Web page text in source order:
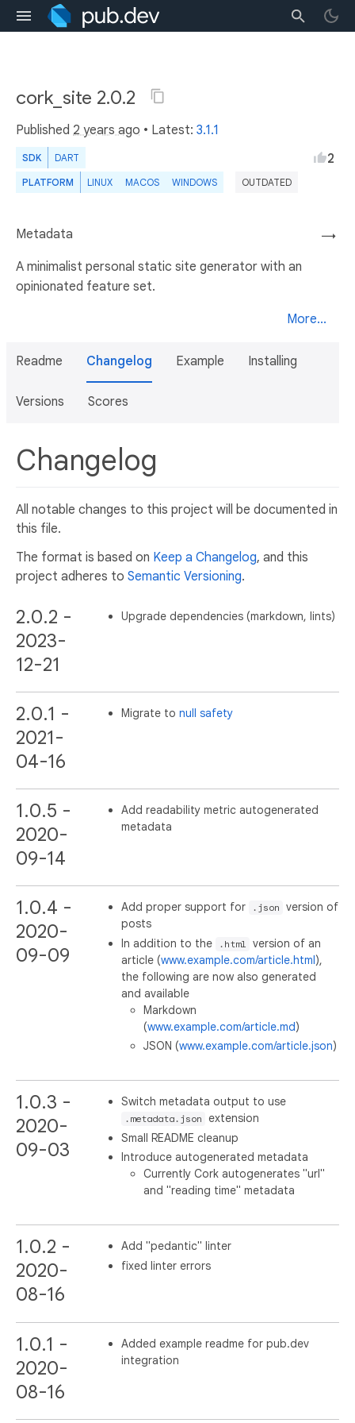
cork_site 2.0.2
Published 2 years ago • Latest: 3.1.1
SDK DART
PLATFORM LINUX MACOS WINDOWS OUTDATED
2
→
Metadata
A minimalist personal static site generator with an
opinionated feature set.
More...
Readme Changelog Example Installing
Versions Scores
Changelog
All notable changes to this project will be documented in
this file.
The format is based on Keep a Changelog, and this
project adheres to Semantic Versioning.
2.0.2 -
2023-
12-21
Upgrade dependencies (markdown, lints)
2.0.1 -
2021-
04-16
Migrate tonull safety
1.0.5 -
2020-
09-14
Add readability metric autogenerated
metadata
1.0.4 -
2020-
09-09
Add proper support for .json
version of
posts
In addition to the
.html
version of an
article (www.example.com/article.html),
the following are now also generated
and available
Markdown
(www.example.com/article.md)
JSON (www.example.com/article.json)
1.0.3 -
2020-
09-03
Switch metadata output to use
.metadata.json
extension
Small README cleanup
Introduce autogenerated metadata
Currently Cork autogenerates "url"
and "reading time" metadata
1.0.2 -
2020-
08-16
Add "pedantic" linter
fixed linter errors
1.0.1 -
2020-
08-16
Added example readme for pub.dev
integration